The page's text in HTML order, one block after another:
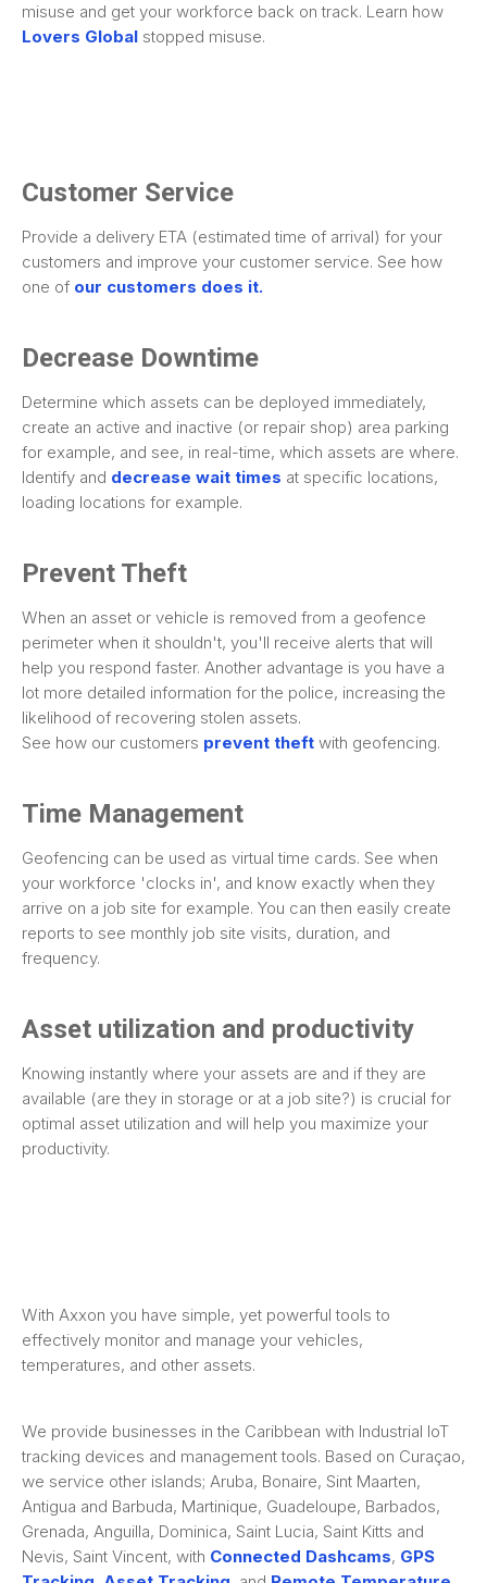
misuse and get your workforce back on track. Learn how
Lovers Global stopped misuse.
Customer Service
Provide a delivery ETA (estimated time of arrival) for your
customers and improve your customer service. See how
one of our customers does it.
Decrease Downtime
Determine which assets can be deployed immediately,
create an active and inactive (or repair shop) area parking
for example, and see, in real-time, which assets are where.
Identify and decrease wait times at specific locations,
loading locations for example.
Prevent Theft
When an asset or vehicle is removed from a geofence
perimeter when it shouldn't, you'll receive alerts that will
help you respond faster. Another advantage is you have a
lot more detailed information for the police, increasing the
likelihood of recovering stolen assets.
See how our customers prevent theft with geofencing.
Time Management
Geofencing can be used as virtual time cards. See when
your workforce 'clocks in', and know exactly when they
arrive on a job site for example. You can then easily create
reports to see monthly job site visits, duration, and
frequency.
Asset utilization and productivity
Knowing instantly where your assets are and if they are
available (are they in storage or at a job site?) is crucial for
optimal asset utilization and will help you maximize your
productivity.
With Axxon you have simple, yet powerful tools to
effectively monitor and manage your vehicles,
temperatures, and other assets.
We provide businesses in the Caribbean with Industrial IoT
tracking devices and management tools. Based on Curaçao,
we service other islands; Aruba, Bonaire, Sint Maarten,
Antigua and Barbuda, Martinique, Guadeloupe, Barbados,
Grenada, Anguilla, Dominica, Saint Lucia, Saint Kitts and
Nevis, Saint Vincent, with Connected Dashcams, GPS